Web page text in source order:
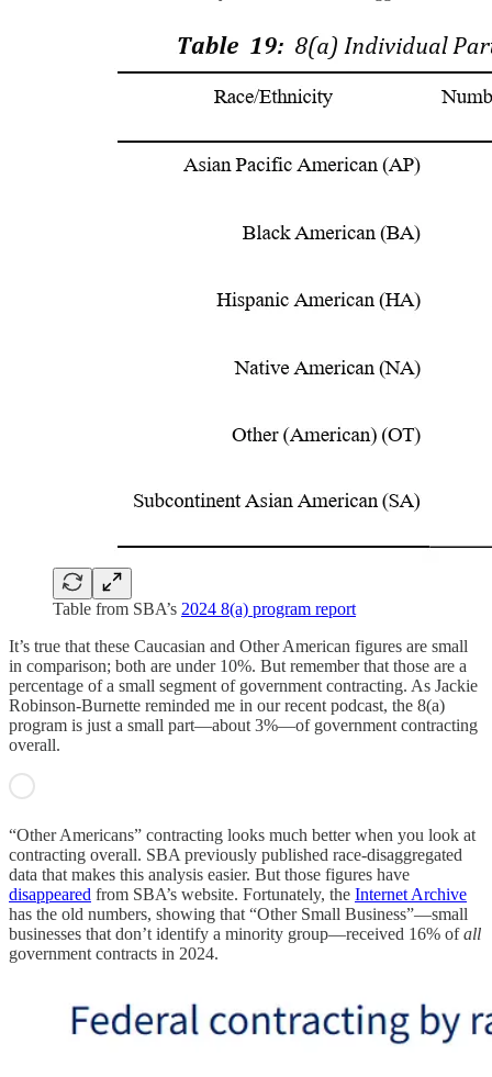
Table from SBA’s 2024 8(a) program report
It’s true that these Caucasian and Other American figures are small
in comparison; both are under 10%. But remember that those are a
percentage of a small segment of government contracting. As Jackie
Robinson-Burnette reminded me in our recent podcast, the 8(a)
program is just a small part—about 3%—of government contracting
overall.
“Other Americans” contracting looks much better when you look at
contracting overall. SBA previously published race-disaggregated
data that makes this analysis easier. But those figures have
disappeared from SBA’s website. Fortunately, the Internet Archive
has the old numbers, showing that “Other Small Business”—small
businesses that don’t identify a minority group—received 16% ofall
government contracts in 2024.